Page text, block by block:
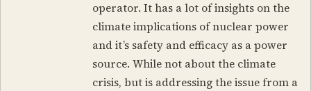
operator. It has a lot of insights on the
climate implications of nuclear power
and it’s safety and efficacy as a power
source. While not about the climate
crisis, but is addressing the issue from a